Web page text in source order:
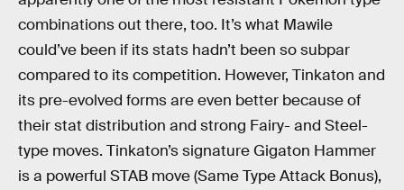
combinations out there, too. It’s what Mawile
could’ve been if its stats hadn’t been so subpar
compared to its competition. However, Tinkaton and
its pre-evolved forms are even better because of
their stat distribution and strong Fairy- and Steel-
type moves. Tinkaton’s signature Gigaton Hammer
is a powerful STAB move (Same Type Attack Bonus),